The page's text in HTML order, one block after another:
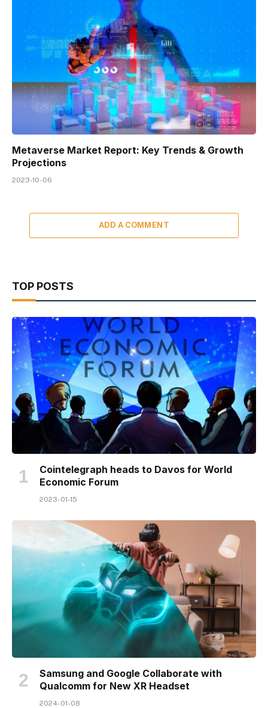
Metaverse Market Report: Key Trends & Growth
Projections
2023-10-06
ADD A COMMENT
TOP POSTS
Cointelegraph heads to Davos for World
Economic Forum
2023-01-15
Samsung and Google Collaborate with
Qualcomm for New XR Headset
2024-01-08